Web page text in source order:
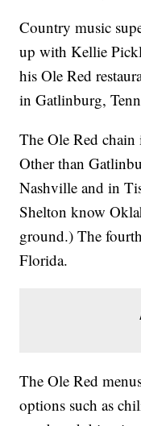
Country music
up with Kellie
his Ole Red
in Gatlinburg,
The Ole Red chain
Other than
Nashville and in
Shelton know
ground.) The
Florida.
The Ole Red
options such as